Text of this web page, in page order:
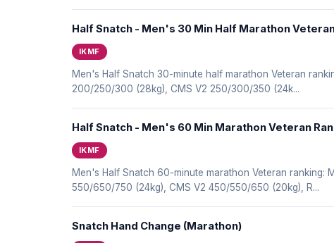
Half Snatch - Men's 30 Min Half Marathon
IKMF
Men's Half Snatch 30-minute half marathon Veteran
200/250/300 (28kg), CMS V2 250/300/350 (24k...
Half Snatch - Men's 60 Min Marathon Veteran
IKMF
Men's Half Snatch 60-minute marathon Veteran
550/650/750 (24kg), CMS V2 450/550/650 (20kg), R...
Snatch Hand Change (Marathon)